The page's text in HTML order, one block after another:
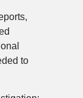
to